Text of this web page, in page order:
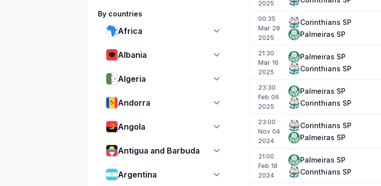
By countries
Africa
Albania
Algeria
Andorra
Angola
Antigua and Barbuda
Argentina
2025
00:35
Mar 28
2025
Corinthians SP
Palmeiras SP
21:30
Mar 16
2025
Palmeiras SP
Corinthians SP
23:30
Feb 06
2025
Palmeiras SP
Corinthians SP
23:00
Nov 04
2024
Corinthians SP
Palmeiras SP
21:00
Feb 18
2024
Palmeiras SP
Corinthians SP